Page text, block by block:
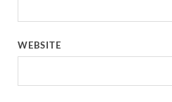
WEBSITE